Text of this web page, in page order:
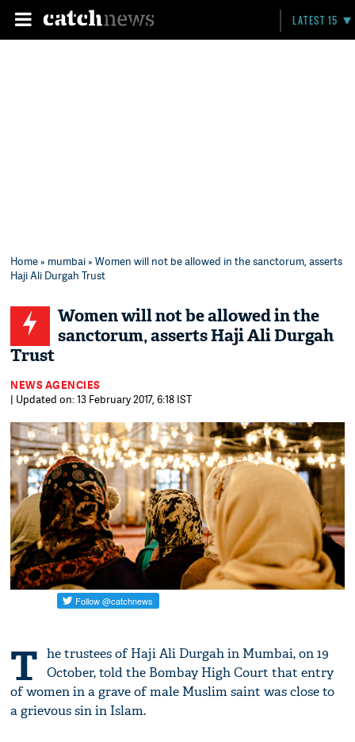
LATEST 15
Home» mumbai» Women will not be allowed in the sanctorum, asserts
Haji Ali Durgah Trust
Women will not be allowed in the
sanctorum, asserts Haji Ali Durgah
Trust
NEWS AGENCIES
| Updated on: 13 February 2017, 6:18 IST
T he trustees of Haji Ali Durgah in Mumbai, on 19
October, told the Bombay High Court that entry
of women in a grave of male Muslim saint was close to
a grievous sin in Islam.